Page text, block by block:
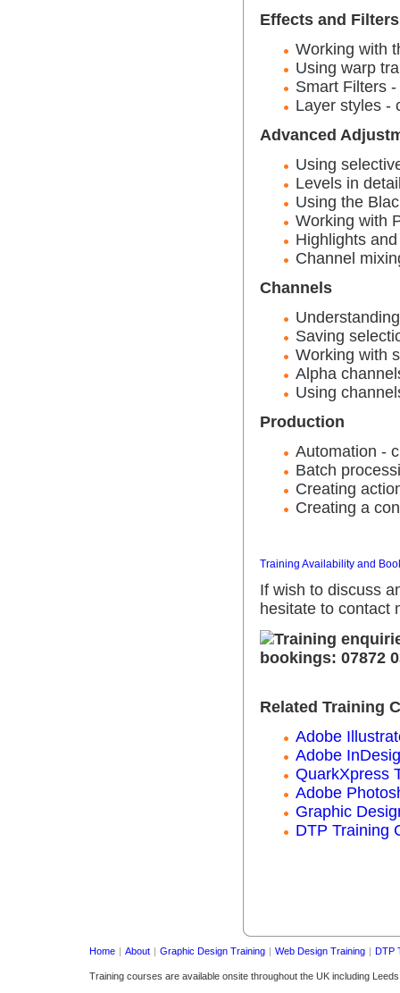
Effects and Filters
Working with
Using warp
Smart Filters
Layer styles -
Advanced
Using
Levels in
Using the
Working with
Highlights
Channel
Channels
Saving
Working with
Alpha
Using
Production
Automation -
Batch
Creating
Creating a
Training Availability and
If wish to discuss
hesitate to contact
Related Training
Adobe
Adobe
QuarkXpress
Adobe
Graphic
DTP Training
Home | About | Graphic Design Training | Web Design Training | DTP
Training courses are available onsite throughout the UK including